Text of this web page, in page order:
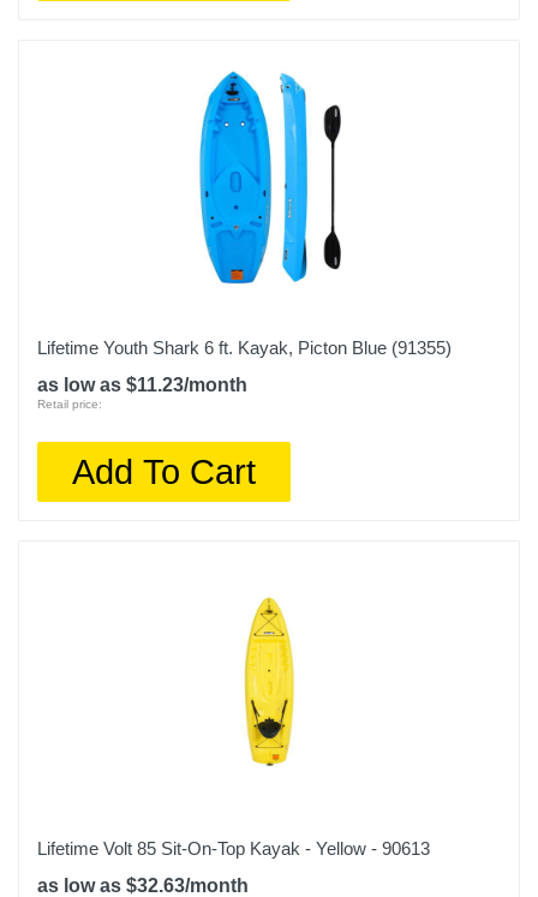
Lifetime Youth Shark 6 ft. Kayak, Picton Blue (91355)
as low as $11.23/month
Retail price:
Add To Cart
Lifetime Volt 85 Sit-On-Top Kayak - Yellow - 90613
as low as $32.63/month